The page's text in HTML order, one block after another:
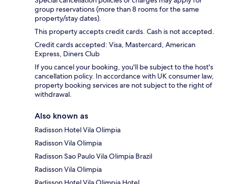
group reservations (more than 8 rooms for the same
property/stay dates).
This property accepts credit cards. Cash is not accepted.
Credit cards accepted: Visa, Mastercard, American
Express, Diners Club
If you cancel your booking, you'll be subject to the host's
cancellation policy. In accordance with UK consumer law,
property booking services are not subject to the right of
withdrawal.
Also known as
Radisson Hotel Vila Olimpia
Radisson Vila Olimpia
Radisson Sao Paulo Vila Olimpia Brazil
Radisson Vila Olimpia